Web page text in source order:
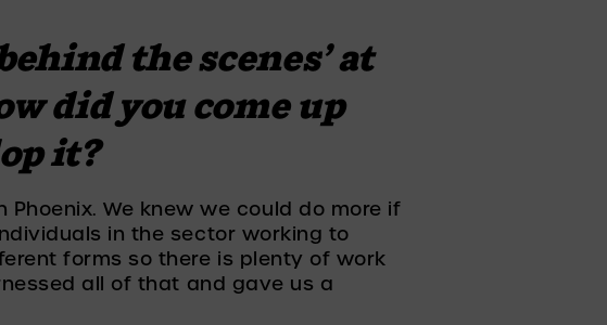
the scenes’ at
did you come up
it?
We knew we could do more if
in the sector working to
forms so there is plenty of work
all of that and gave us a